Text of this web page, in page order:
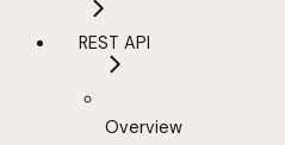
REST API
Overview